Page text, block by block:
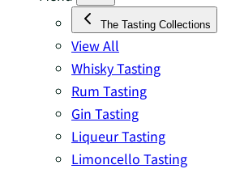
The Tasting Collections
View All
Whisky Tasting
Rum Tasting
Gin Tasting
Liqueur Tasting
Limoncello Tasting